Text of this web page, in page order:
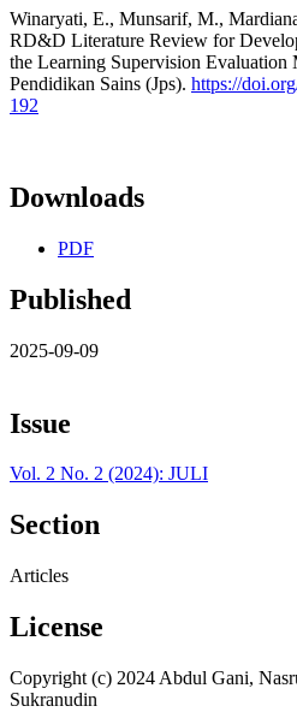
Winaryati, E., Munsarif, M.,
RD&D Literature Review for
the Learning Supervision Evaluation
Pendidikan Sains (Jps). https://
192
Downloads
PDF
Published
2025-09-09
Issue
Vol. 2 No. 2 (2024): JULI
Section
Articles
License
Copyright (c) 2024 Abdul Gani,
Sukranudin